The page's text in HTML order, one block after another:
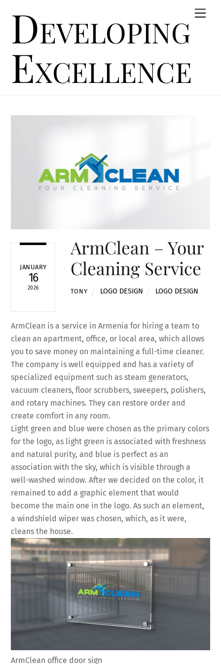
Developing
Excellence
JANUARY
16
2026
ArmClean – Your
Cleaning Service
TONY LOGO DESIGN LOGO DESIGN
ArmClean is a service in Armenia for hiring a team to
clean an apartment, office, or local area, which allows
you to save money on maintaining a full-time cleaner.
The company is well equipped and has a variety of
specialized equipment such as steam generators,
vacuum cleaners, floor scrubbers, sweepers, polishers,
and rotary machines. They can restore order and
create comfort in any room.
Light green and blue were chosen as the primary colors
for the logo, as light green is associated with freshness
and natural purity, and blue is perfect as an
association with the sky, which is visible through a
well-washed window. After we decided on the color, it
remained to add a graphic element that would
become the main one in the logo. As such an element,
a windshield wiper was chosen, which, as it were,
cleans the house.
ArmClean office door sign